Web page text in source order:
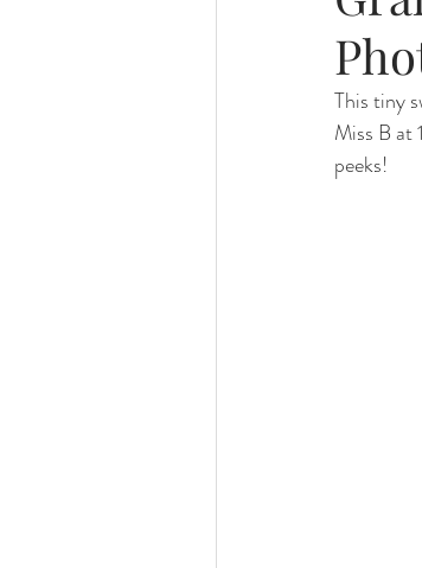
Foster Minis
Remembrance
This tiny
Miss B at
peeks!